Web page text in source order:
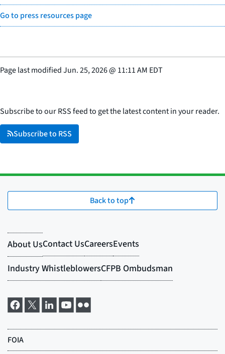
Go to press resources page
Page last modifiedJun. 25, 2026@ 11:11 AM EDT
Subscribe to our RSS feed to get the latest content in your reader.
Subscribe to RSS
Back to top